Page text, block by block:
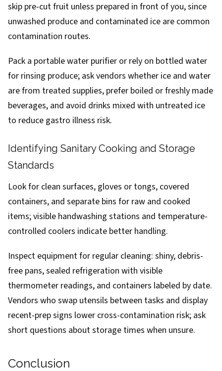
skip pre-cut fruit unless prepared in front of you, since
unwashed produce and contaminated ice are common
contamination routes.
Pack a portable water purifier or rely on bottled water
for rinsing produce; ask vendors whether ice and water
are from treated supplies, prefer boiled or freshly made
beverages, and avoid drinks mixed with untreated ice
to reduce gastro illness risk.
Identifying Sanitary Cooking and Storage
Standards
Look for clean surfaces, gloves or tongs, covered
containers, and separate bins for raw and cooked
items; visible handwashing stations and temperature-
controlled coolers indicate better handling.
Inspect equipment for regular cleaning: shiny, debris-
free pans, sealed refrigeration with visible
thermometer readings, and containers labeled by date.
Vendors who swap utensils between tasks and display
recent-prep signs lower cross-contamination risk; ask
short questions about storage times when unsure.
Conclusion